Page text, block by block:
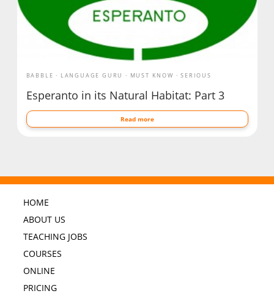
BABBLE LANGUAGE GURU MUST KNOW SERIOUS
Esperanto in its Natural Habitat: Part 3
Read more
HOME
ABOUT US
TEACHING JOBS
COURSES
ONLINE
PRICING